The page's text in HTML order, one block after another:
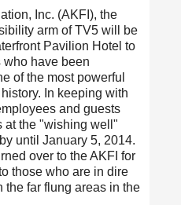
Inc. (AKFI), the
arm of TV5 will be
Pavilion Hotel to
have been
of the most powerful
In keeping with
and guests
at the "wishing well"
until January 5, 2014.
over to the AKFI for
those who are in dire
the far flung areas in the